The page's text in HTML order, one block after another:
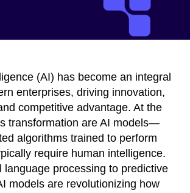
(AI) has become an integral
enterprises, driving innovation,
competitive advantage. At the
transformation are AI models—
algorithms trained to perform
require human intelligence.
language processing to predictive
models are revolutionizing how